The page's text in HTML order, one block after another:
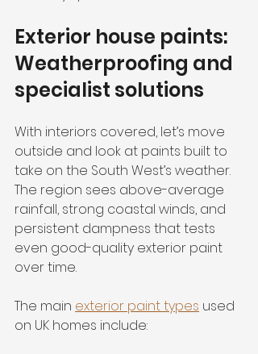
Exterior house paints:
Weatherproofing and
specialist solutions
With interiors covered, let’s move
outside and look at paints built to
take on the South West’s weather.
The region sees above-average
rainfall, strong coastal winds, and
persistent dampness that tests
even good-quality exterior paint
over time.
The main exterior paint types used
on UK homes include: